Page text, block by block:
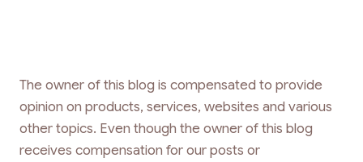
The owner of this blog is compensated to provide
opinion on products, services, websites and various
other topics. Even though the owner of this blog
receives compensation for our posts or